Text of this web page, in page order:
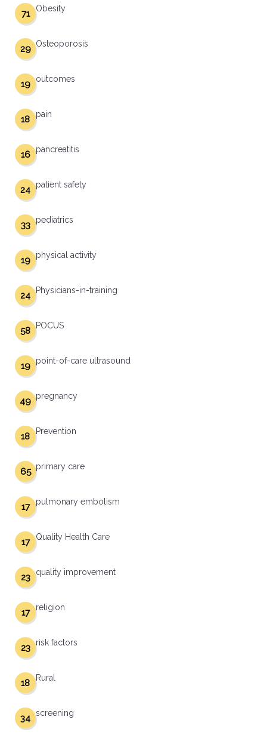
Obesity
71
Osteoporosis
29
outcomes
19
pain
18
pancreatitis
16
patient safety
24
pediatrics
33
physical activity
19
Physicians-in-training
24
POCUS
58
point-of-care ultrasound
19
pregnancy
49
Prevention
18
primary care
65
pulmonary embolism
17
Quality Health Care
17
quality improvement
23
religion
17
risk factors
23
Rural
18
screening
34